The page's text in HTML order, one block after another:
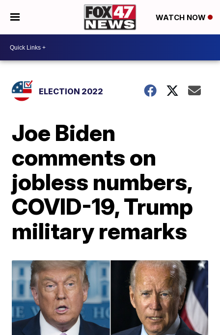
WATCH NOW
ELECTION 2022
Joe Biden
comments on
jobless numbers,
COVID-19, Trump
military remarks